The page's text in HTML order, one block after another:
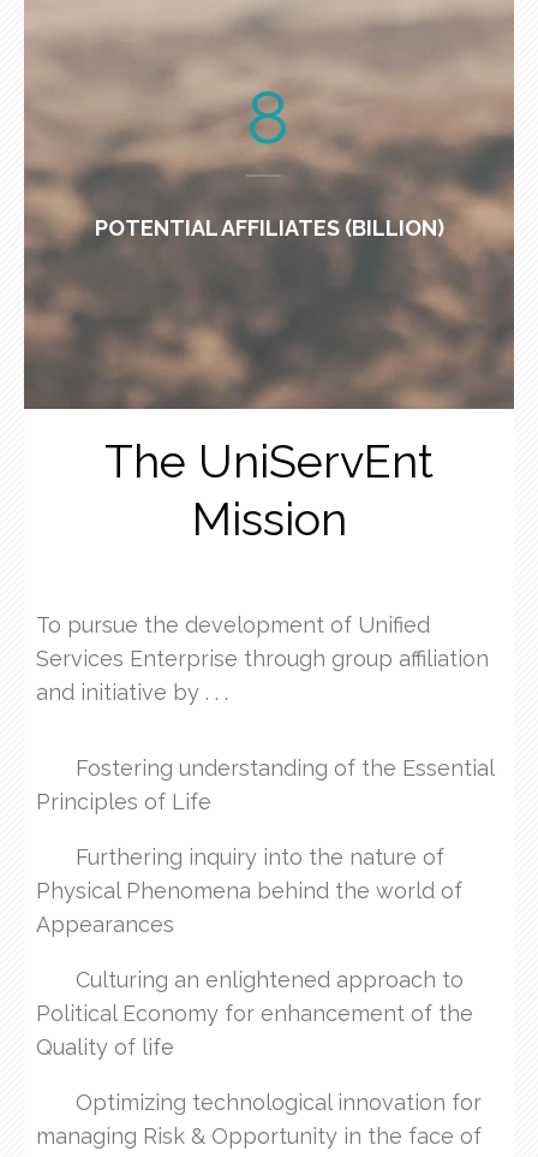
8
POTENTIAL AFFILIATES (BILLION)
The UniServEnt
Mission
To pursue the development of Unified
Services Enterprise through group affiliation
and initiative by . . .
Fostering understanding of the Essential
Principles of Life
Furthering inquiry into the nature of
Physical Phenomena behind the world of
Appearances
Culturing an enlightened approach to
Political Economy for enhancement of the
Quality of life
Optimizing technological innovation for
managing Risk & Opportunity in the face of